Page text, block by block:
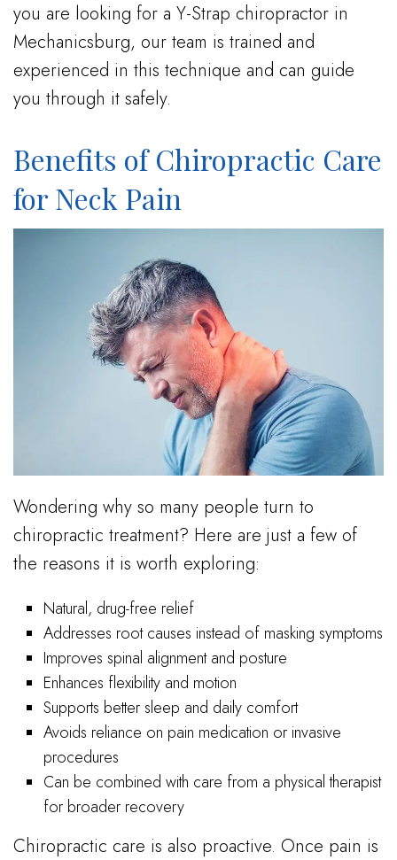
you are looking for a Y-Strap chiropractor in
Mechanicsburg, our team is trained and
experienced in this technique and can guide
you through it safely.
Benefits of Chiropractic Care
for Neck Pain
Wondering why so many people turn to
chiropractic treatment? Here are just a few of
the reasons it is worth exploring:
Natural, drug-free relief
Addresses root causes instead of masking symptoms
Improves spinal alignment and posture
Enhances flexibility and motion
Supports better sleep and daily comfort
Avoids reliance on pain medication or invasive
procedures
Can be combined with care from a physical therapist
for broader recovery
Chiropractic care is also proactive. Once pain is